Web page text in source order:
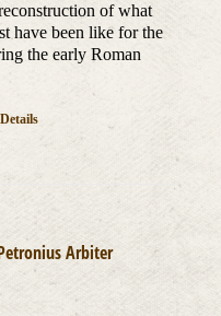
of what
have been like for the
the early Roman
Details
Arbiter